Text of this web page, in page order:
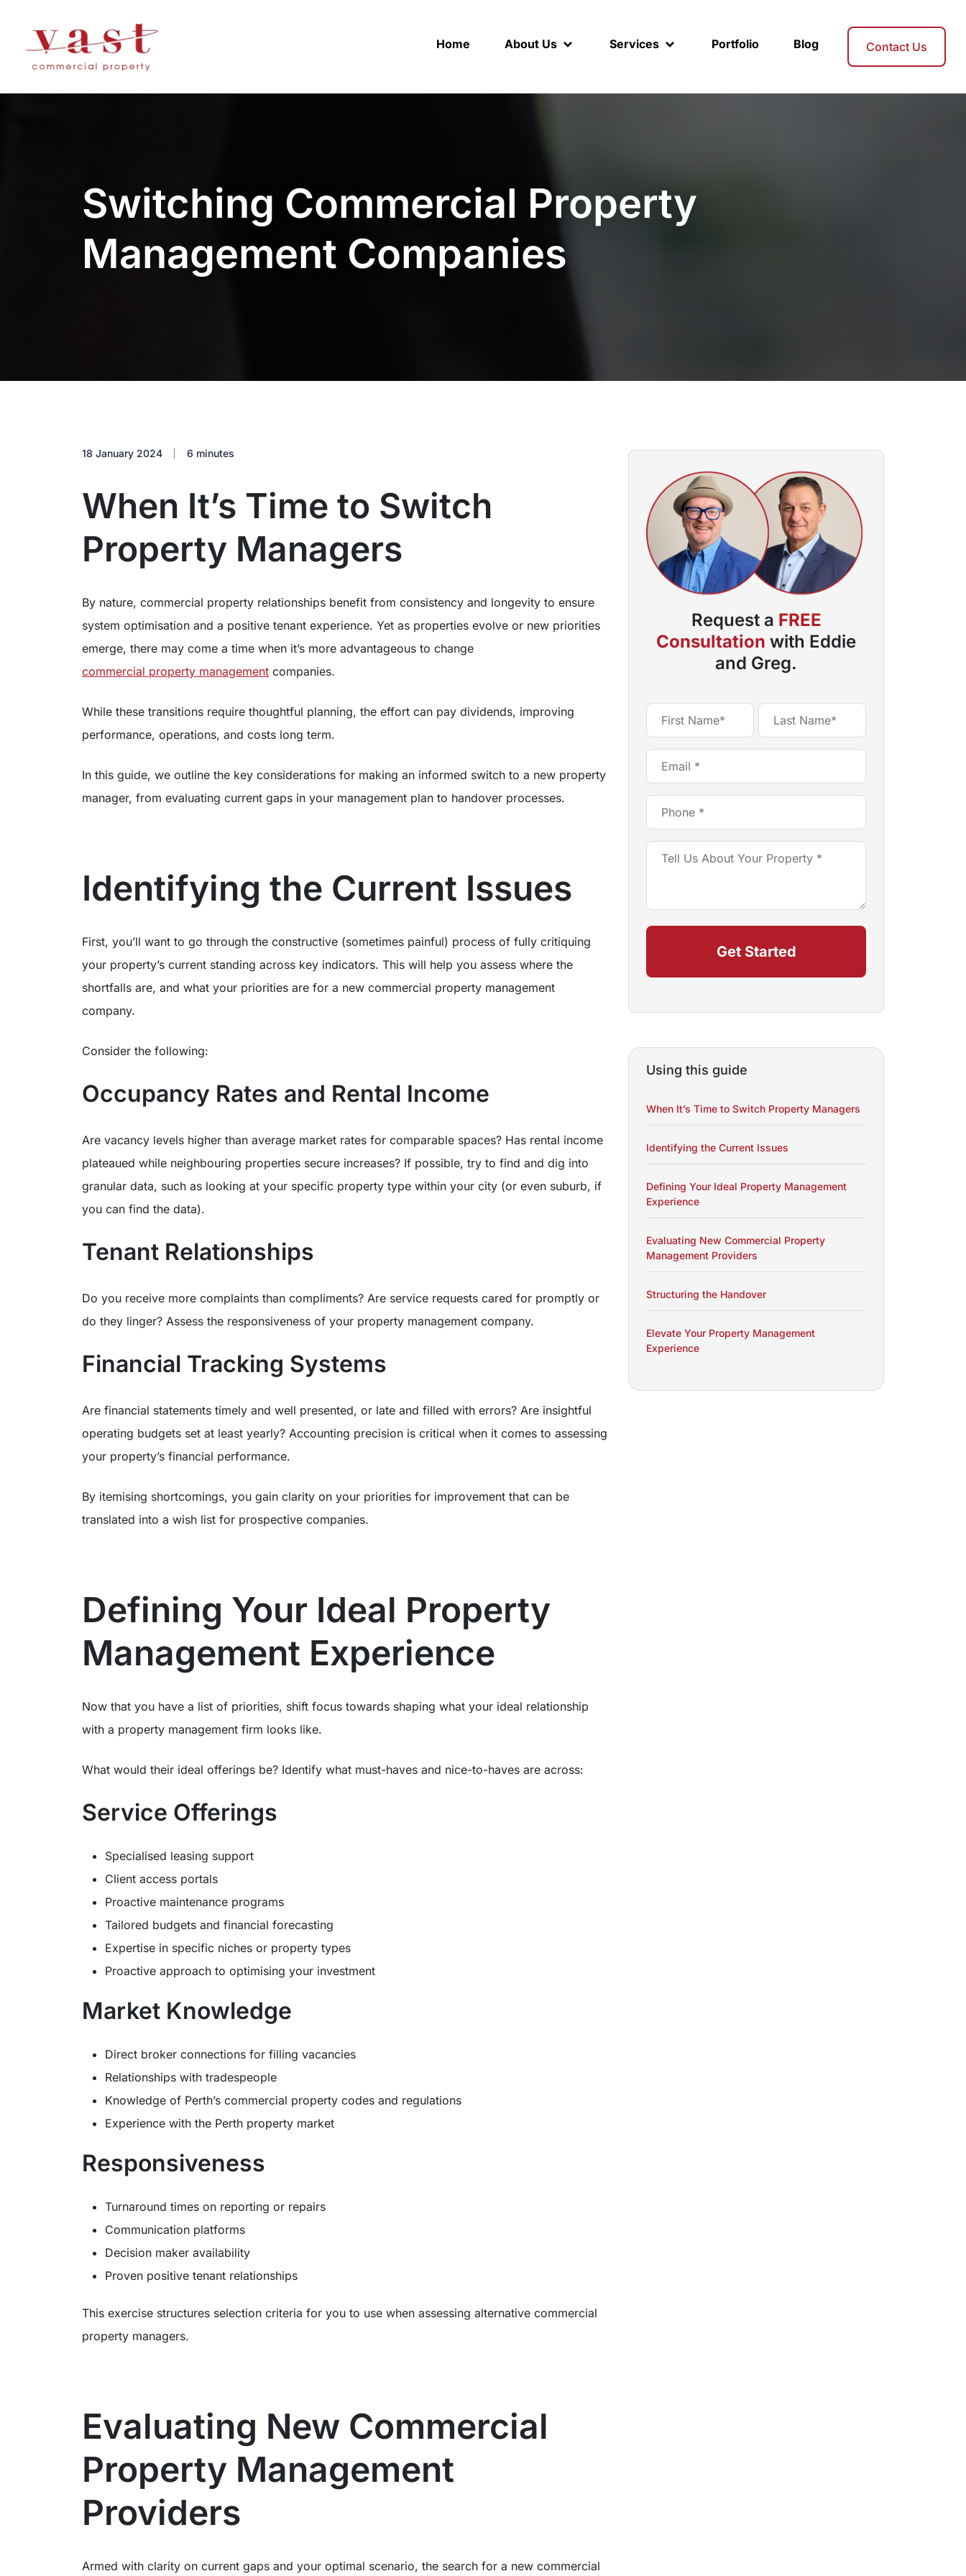
Home About Us Services Portfolio Blog Contact Us
Switching Commercial Property
Management Companies
18 January 2024 6 minutes
When It’s Time to Switch
Property Managers
By nature, commercial property relationships benefit from consistency and longevity to ensure
system optimisation and a positive tenant experience. Yet as properties evolve or new priorities
emerge, there may come a time when it’s more advantageous to change
commercial property management companies.
While these transitions require thoughtful planning, the effort can pay dividends, improving
performance, operations, and costs long term.
In this guide, we outline the key considerations for making an informed switch to a new property
manager, from evaluating current gaps in your management plan to handover processes.
Identifying the Current Issues
First, you’ll want to go through the constructive (sometimes painful) process of fully critiquing
your property’s current standing across key indicators. This will help you assess where the
shortfalls are, and what your priorities are for a new commercial property management
company.
Consider the following:
Occupancy Rates and Rental Income
Are vacancy levels higher than average market rates for comparable spaces? Has rental income
plateaued while neighbouring properties secure increases? If possible, try to find and dig into
granular data, such as looking at your specific property type within your city (or even suburb, if
you can find the data).
Tenant Relationships
Do you receive more complaints than compliments? Are service requests cared for promptly or
do they linger? Assess the responsiveness of your property management company.
Financial Tracking Systems
Are financial statements timely and well presented, or late and filled with errors? Are insightful
operating budgets set at least yearly? Accounting precision is critical when it comes to assessing
your property’s financial performance.
By itemising shortcomings, you gain clarity on your priorities for improvement that can be
translated into a wish list for prospective companies.
Defining Your Ideal Property
Management Experience
Now that you have a list of priorities, shift focus towards shaping what your ideal relationship
with a property management firm looks like.
What would their ideal offerings be? Identify what must-haves and nice-to-haves are across:
Service Offerings
Specialised leasing support
Client access portals
Proactive maintenance programs
Tailored budgets and financial forecasting
Expertise in specific niches or property types
Proactive approach to optimising your investment
Market Knowledge
Direct broker connections for filling vacancies
Relationships with tradespeople
Knowledge of Perth’s commercial property codes and regulations
Experience with the Perth property market
Responsiveness
Turnaround times on reporting or repairs
Communication platforms
Decision maker availability
Proven positive tenant relationships
This exercise structures selection criteria for you to use when assessing alternative commercial
property managers.
Evaluating New Commercial
Property Management
Providers
Armed with clarity on current gaps and your optimal scenario, the search for a new commercial
Request a FREE
Consultation with Eddie
and Greg.
Name
(Required)
First Last
Email
(Required)
Phone
(Required)
Tell
Using this guide
When It’s Time to Switch Property Managers
Identifying the Current Issues
Defining Your Ideal Property Management
Experience
Evaluating New Commercial Property
Management Providers
Structuring the Handover
Elevate Your Property Management
Experience